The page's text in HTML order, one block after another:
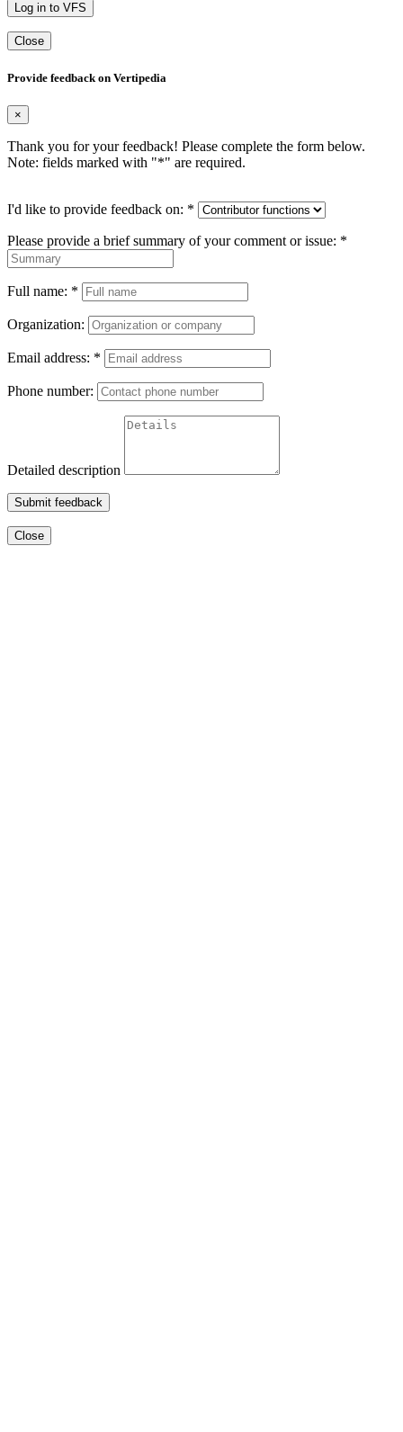
Log in to VFS
Close
Provide feedback on Vertipedia
×
Thank you for your feedback! Please complete the form below.
Note: fields marked with "*" are required.
I'd like to provide feedback on: *
Please provide a brief summary of your comment or issue: *
Full name: *
Organization:
Email address: *
Phone number:
Detailed description
Submit feedback
Close